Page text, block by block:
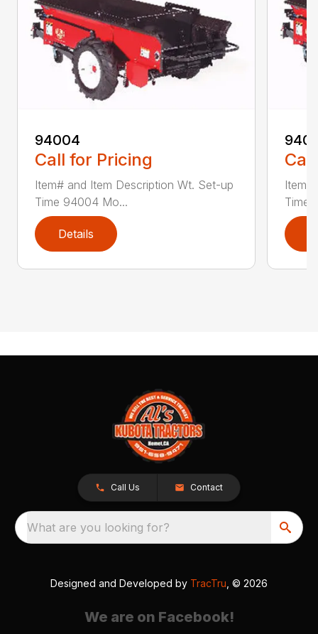
94004
Call for Pricing
Item# and Item Description Wt. Set-up
Time 94004 Mo...
Details
Time
Call Us Contact
What are you looking for?
Designed and Developed by TracTru , © 2026
We are on Facebook!